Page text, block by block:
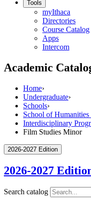
Tools
myIthaca
Directories
Course Catalog
Apps
Intercom
Academic
Home›
Undergraduate›
Schools›
School of Humanities
Interdisciplinary
Film Studies Minor
2026-2027 Edition
2026-2027
Search catalog